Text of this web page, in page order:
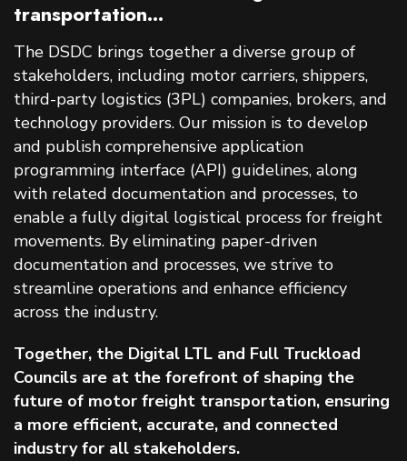
transportation...
The DSDC brings together a diverse group of
stakeholders, including motor carriers, shippers,
third-party logistics (3PL) companies, brokers, and
technology providers. Our mission is to develop
and publish comprehensive application
programming interface (API) guidelines, along
with related documentation and processes, to
enable a fully digital logistical process for freight
movements. By eliminating paper-driven
documentation and processes, we strive to
streamline operations and enhance efficiency
across the industry.
Together, the Digital LTL and Full Truckload
Councils are at the forefront of shaping the
future of motor freight transportation, ensuring
a more efficient, accurate, and connected
industry for all stakeholders.